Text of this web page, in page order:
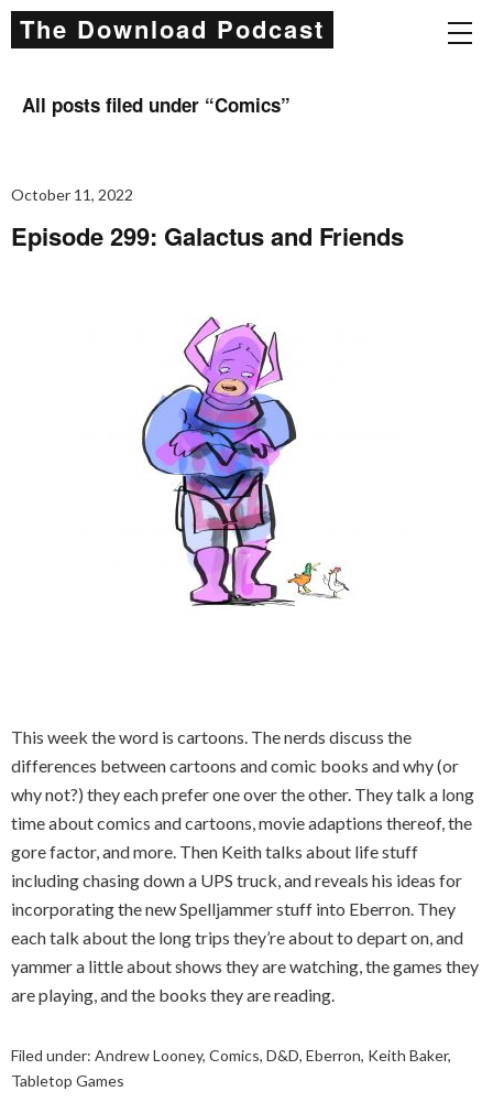
The Download Podcast
All posts filed under “Comics”
October 11, 2022
Episode 299: Galactus and Friends
This week the word is cartoons. The nerds discuss the
differences between cartoons and comic books and why (or
why not?) they each prefer one over the other. They talk a long
time about comics and cartoons, movie adaptions thereof, the
gore factor, and more. Then Keith talks about life stuff
including chasing down a UPS truck, and reveals his ideas for
incorporating the new Spelljammer stuff into Eberron. They
each talk about the long trips they’re about to depart on, and
yammer a little about shows they are watching, the games they
are playing, and the books they are reading.
Filed under: Andrew Looney, Comics, D&D, Eberron, Keith Baker,
Tabletop Games